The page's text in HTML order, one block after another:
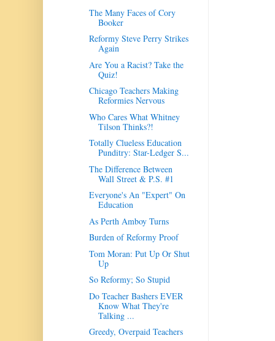
The Many Faces of Cory
Booker
Reformy Steve Perry Strikes
Again
Are You a Racist? Take the
Quiz!
Chicago Teachers Making
Reformies Nervous
Who Cares What Whitney
Tilson Thinks?!
Totally Clueless Education
Punditry: Star-Ledger S...
The Difference Between
Wall Street & P.S. #1
Everyone's An "Expert" On
Education
As Perth Amboy Turns
Burden of Reformy Proof
Tom Moran: Put Up Or Shut
Up
So Reformy; So Stupid
Do Teacher Bashers EVER
Know What They're
Talking ...
Greedy, Overpaid Teachers